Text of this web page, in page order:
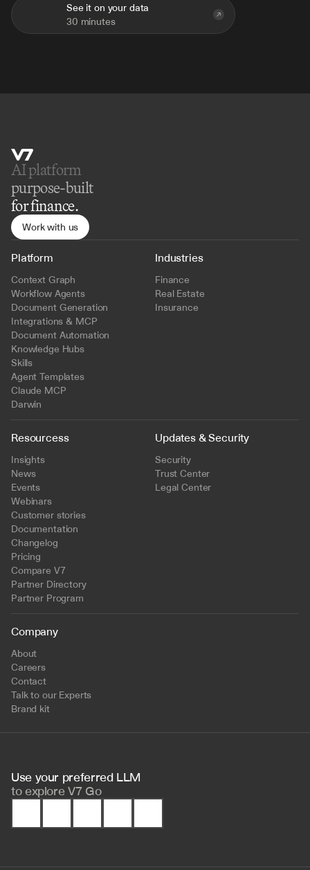
See it on your data
30 minutes
AI platform
purpose-built
for finance.
Work with us
Platform
Context Graph
Workflow Agents
Document Generation
Integrations & MCP
Document Automation
Knowledge Hubs
Skills
Agent Templates
Claude MCP
Darwin
Industries
Finance
Real Estate
Insurance
Resourcess
Insights
News
Events
Webinars
Customer stories
Documentation
Changelog
Pricing
Compare V7
Partner Directory
Partner Program
Updates & Security
Security
Trust Center
Legal Center
Company
About
Careers
Contact
Talk to our Experts
Brand kit
to explore V7 Go